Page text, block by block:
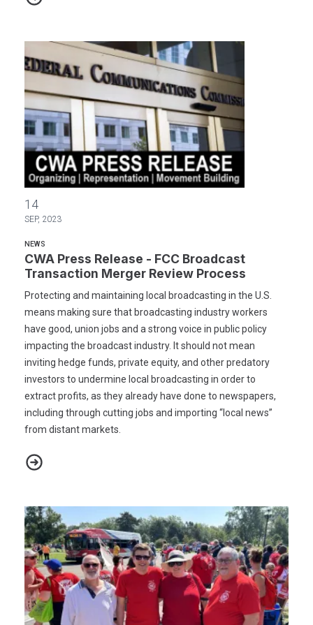
14
SEP, 2023
NEWS
CWA Press Release - FCC Broadcast
Transaction Merger Review Process
Protecting and maintaining local broadcasting in the U.S.
means making sure that broadcasting industry workers
have good, union jobs and a strong voice in public policy
impacting the broadcast industry. It should not mean
inviting hedge funds, private equity, and other predatory
investors to undermine local broadcasting in order to
extract profits, as they already have done to newspapers,
including through cutting jobs and importing “local news”
from distant markets.
CWA Press Release - FCC Broadcast Transaction Merger Review